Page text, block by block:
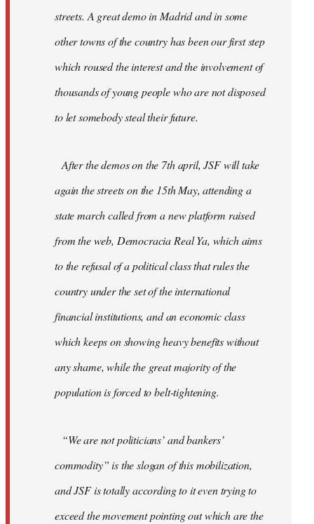
streets. A great demo in Madrid and in some
other towns of the country has been our first step
which roused the interest and the involvement of
thousands of young people who are not disposed
to let somebody steal their future.
After the demos on the 7th april, JSF will take
again the streets on the 15th May, attending a
state march called from a new platform raised
from the web, Democracia Real Ya, which aims
to the refusal of a political class that rules the
country under the set of the international
financial institutions, and an economic class
which keeps on showing heavy benefits without
any shame, while the great majority of the
population is forced to belt-tightening.
“We are not politicians’ and bankers’
commodity” is the slogan of this mobilization,
and JSF is totally according to it even trying to
exceed the movement pointing out which are the